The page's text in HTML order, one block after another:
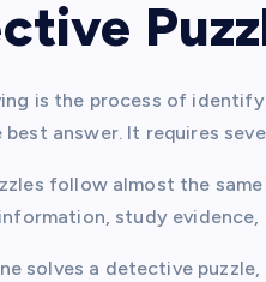
is the process of
best answer. It requires
follow almost the
study
solves a detective